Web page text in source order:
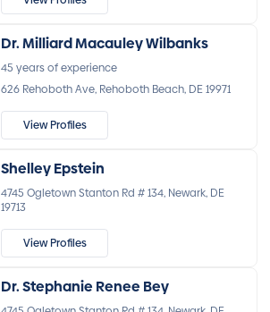
Dr. Milliard Macauley Wilbanks
45 years of experience
626 Rehoboth Ave, Rehoboth Beach, DE 19971
View Profiles
Shelley Epstein
4745 Ogletown Stanton Rd # 134, Newark, DE
19713
View Profiles
Dr. Stephanie Renee Bey